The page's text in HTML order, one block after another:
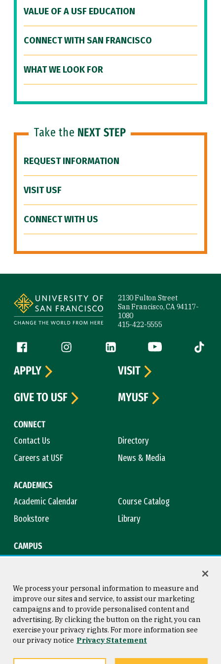
VALUE OF A USF EDUCATION
CONNECT WITH SAN FRANCISCO
WHAT WE LOOK FOR
Take the NEXT STEP
REQUEST INFORMATION
VISIT USF
CONNECT WITH US
2130 Fulton Street
San Francisco, CA 94117-
1080
415-422-5555
Follow us
Facebook (link is external)
Instagram (link is external)
LinkedIn (link is external)
YouTube (link is
Tiktok
CONNECT
Contact Us
Directory
Careers at USF
News & Media
ACADEMICS
Academic Calendar
Course Catalog
Bookstore
Library
CAMPUS
APPLY
VISIT
GIVE TO USF
MYUSF
Consumer Information
Privacy Statement
Copyright © 2026 University of
San Francisco
We process your personal information to measure and
improve our sites and service, to assist our marketing
campaigns and to provide personalised content and
advertising. By clicking the button on the right, you can
exercise your privacy rights. For more information see
our privacy notice Privacy Statement